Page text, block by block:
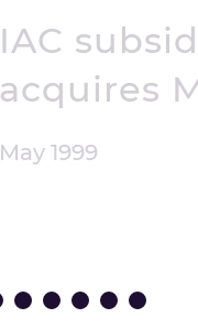
IAC
acquires
May 1999